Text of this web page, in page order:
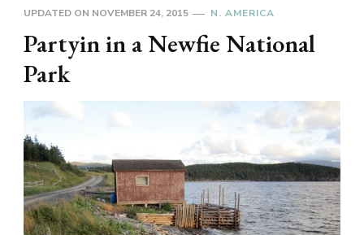
UPDATED ON NOVEMBER 24, 2015 N. AMERICA
Partyin in a Newfie National
Park